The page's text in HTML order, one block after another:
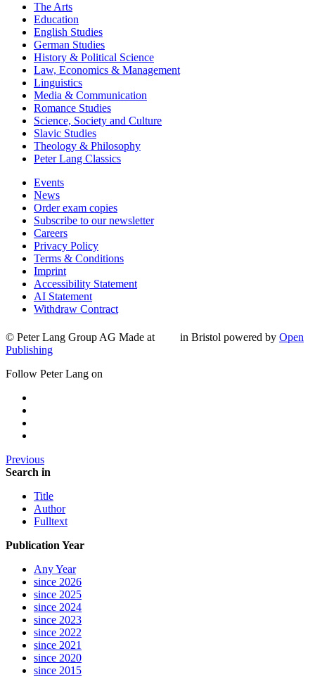
The Arts
Education
English Studies
German Studies
History & Political Science
Law, Economics & Management
Linguistics
Media & Communication
Romance Studies
Science, Society and Culture
Slavic Studies
Theology & Philosophy
Peter Lang Classics
Events
News
Order exam copies
Subscribe to our newsletter
Careers
Privacy Policy
Terms & Conditions
Imprint
Accessibility Statement
AI Statement
Withdraw Contract
© Peter Lang Group AG Made at in Bristol powered by Open
Publishing
Follow Peter Lang on
Previous
Search in
Title
Author
Fulltext
Publication Year
Any Year
since 2026
since 2025
since 2024
since 2023
since 2022
since 2021
since 2020
since 2015